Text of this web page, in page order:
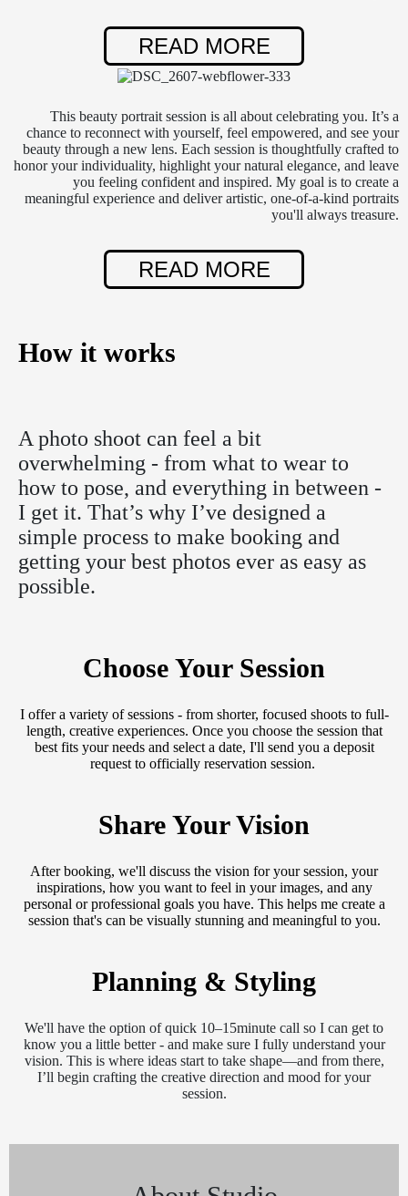
READ MORE
This beauty portrait session is all about celebrating you. It’s a
chance to reconnect with yourself, feel empowered, and see your
beauty through a new lens. Each session is thoughtfully crafted to
honor your individuality, highlight your natural elegance, and leave
you feeling confident and inspired. My goal is to create a
meaningful experience and deliver artistic, one-of-a-kind portraits
you'll always treasure.
READ MORE
How it works
A photo shoot can feel a bit
overwhelming - from what to wear to
how to pose, and everything in between -
I get it. That’s why I’ve designed a
simple process to make booking and
getting your best photos ever as easy as
possible.
Choose Your Session
I offer a variety of sessions - from shorter, focused shoots to full-
length, creative experiences. Once you choose the session that
best fits your needs and select a date, I'll send you a deposit
request to officially reservation session.
Share Your Vision
After booking, we'll discuss the vision for your session, your
inspirations, how you want to feel in your images, and any
personal or professional goals you have. This helps me create a
session that's can be visually stunning and meaningful to you.
Planning & Styling
We'll have the option of quick 10–15minute call so I can get to
know you a little better - and make sure I fully understand your
vision. This is where ideas start to take shape—and from there,
I’ll begin crafting the creative direction and mood for your
session.